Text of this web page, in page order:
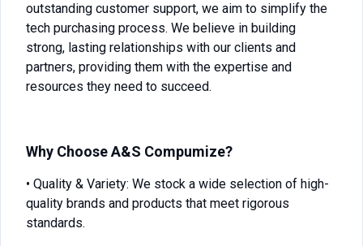
outstanding customer support, we aim to simplify the
tech purchasing process. We believe in building
strong, lasting relationships with our clients and
partners, providing them with the expertise and
resources they need to succeed.
Why Choose A&S Compumize?
• Quality & Variety: We stock a wide selection of high-
quality brands and products that meet rigorous
standards.